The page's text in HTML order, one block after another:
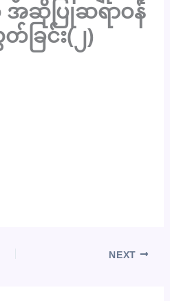
ဆိုပြုဆရာဝန်
တ်ခြင်း(၂)
NEXT